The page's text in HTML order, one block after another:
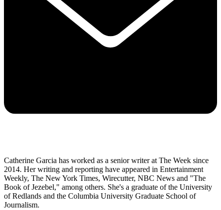
Catherine Garcia has worked as a senior writer at The Week since
2014. Her writing and reporting have appeared in Entertainment
Weekly, The New York Times, Wirecutter, NBC News and "The
Book of Jezebel," among others. She's a graduate of the University
of Redlands and the Columbia University Graduate School of
Journalism.